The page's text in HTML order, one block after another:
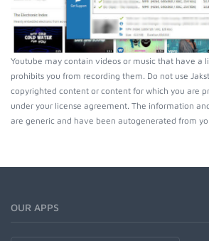
Youtube may contain videos or music that have a
prohibits you from recording them. Do not use
copyrighted content or content for which you are
under your license agreement. The information
are generic and have been autogenerated from
OUR APPS